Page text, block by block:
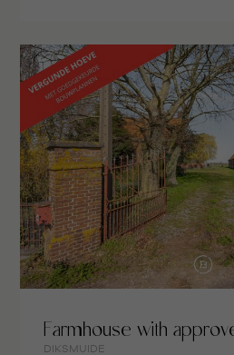
Farmhouse with
DIKSMUIDE